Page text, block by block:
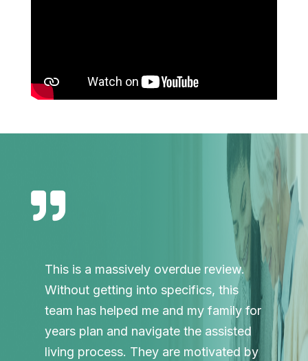

This is a massively overdue review.
Without getting into specifics, this
team has helped me and my family for
years plan and navigate the assisted
living process. They are motivated by